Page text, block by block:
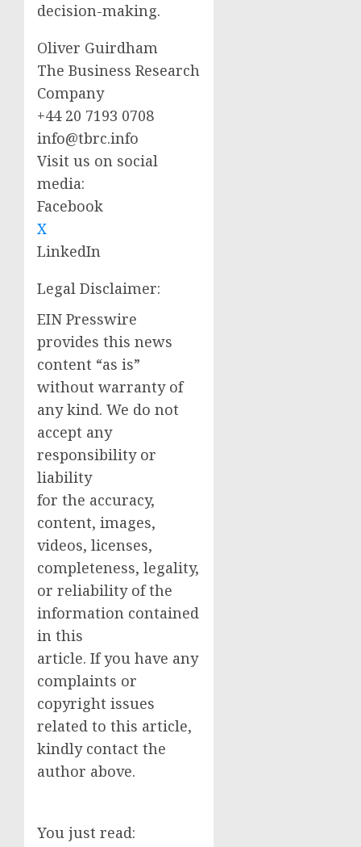
decision-making.
Oliver Guirdham
The Business Research
Company
+44 20 7193 0708
info@tbrc.info
Visit us on social
media:
Facebook
X
LinkedIn
Legal Disclaimer:
EIN Presswire
provides this news
content “as is”
without warranty of
any kind. We do not
accept any
responsibility or
liability
for the accuracy,
content, images,
videos, licenses,
completeness, legality,
or reliability of the
information contained
in this
article. If you have any
complaints or
copyright issues
related to this article,
kindly contact the
author above.
You just read: